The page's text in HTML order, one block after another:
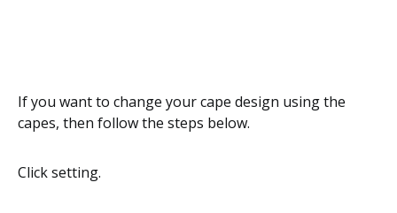
If you want to change your cape design using the
capes, then follow the steps below.
Click setting.